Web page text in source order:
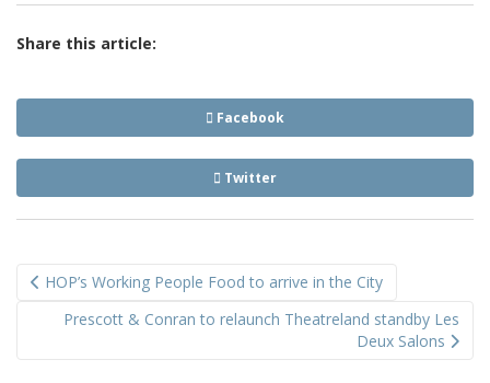
Share this article:
Facebook
Twitter
navigation
HOP’s Working People Food to arrive in the City
Prescott & Conran to relaunch Theatreland standby Les
Deux Salons